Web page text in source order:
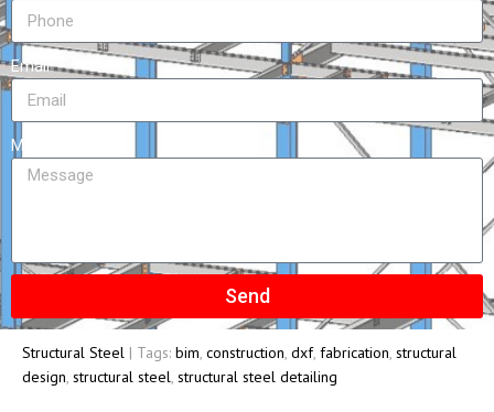
Email
Message
Send
Structural Steel | Tags: bim, construction, dxf, fabrication, structural
design, structural steel, structural steel detailing